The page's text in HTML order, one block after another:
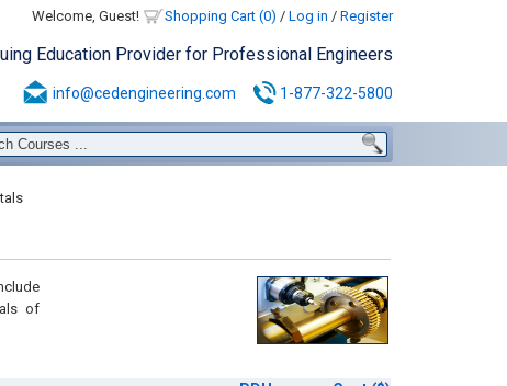
Welcome, Guest! Shopping Cart (0) / Log in / Register
Education Provider for Professional Engineers
info@cedengineering.com 1-877-322-5800
of